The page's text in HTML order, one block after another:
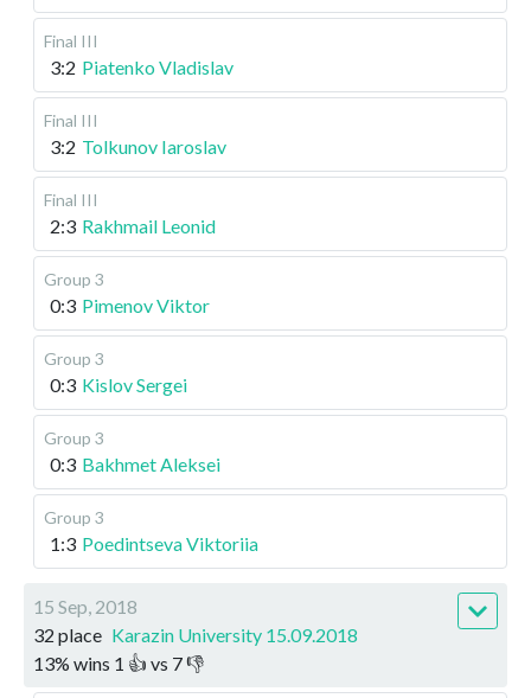
Final III
3:2 Piatenko Vladislav
Final III
3:2 Tolkunov Iaroslav
Final III
2:3 Rakhmail Leonid
Group 3
0:3 Pimenov Viktor
Group 3
0:3 Kislov Sergei
Group 3
0:3 Bakhmet Aleksei
Group 3
1:3 Poedintseva Viktoriia
15 Sep, 2018
32 place Karazin University 15.09.2018
13% wins 1 👍 vs 7👎